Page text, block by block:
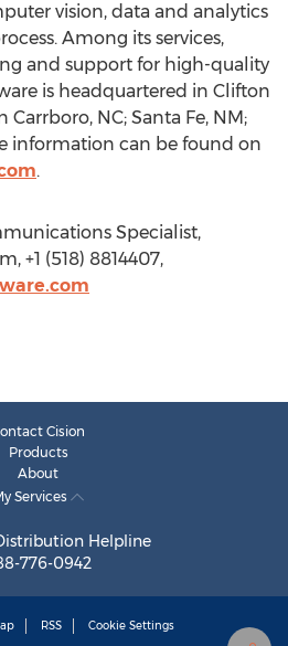
vision, data and analytics
Among its services,
and support for high-quality
is headquartered in Clifton
Carrboro, NC; Santa Fe, NM;
information can be found on
.
Specialist,
+1 (518) 8814407,
Cision
Products
About
Services
Helpline
776-0942
RSS Cookie Settings